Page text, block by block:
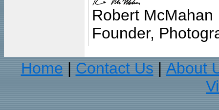
Robert McMahan
Founder,
Home
Contact Us
About